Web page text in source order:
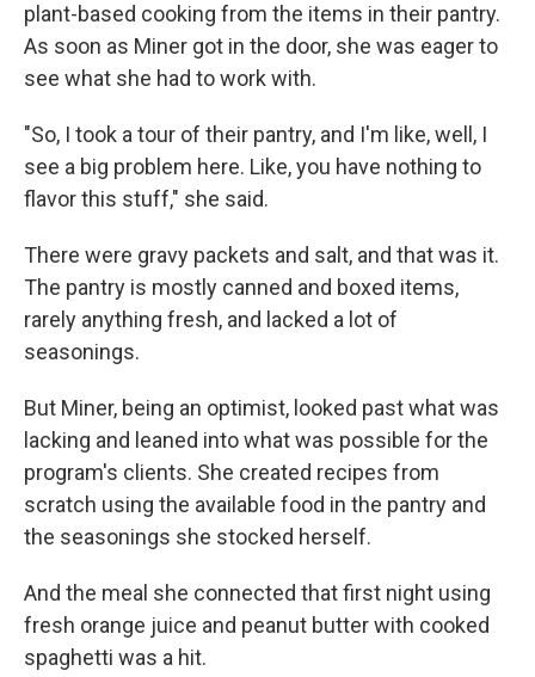
plant-based cooking from the items in their pantry.
As soon as Miner got in the door, she was eager to
see what she had to work with.
"So, I took a tour of their pantry, and I'm like, well, I
see a big problem here. Like, you have nothing to
flavor this stuff," she said.
There were gravy packets and salt, and that was it.
The pantry is mostly canned and boxed items,
rarely anything fresh, and lacked a lot of
seasonings.
But Miner, being an optimist, looked past what was
lacking and leaned into what was possible for the
program's clients. She created recipes from
scratch using the available food in the pantry and
the seasonings she stocked herself.
And the meal she connected that first night using
fresh orange juice and peanut butter with cooked
spaghetti was a hit.